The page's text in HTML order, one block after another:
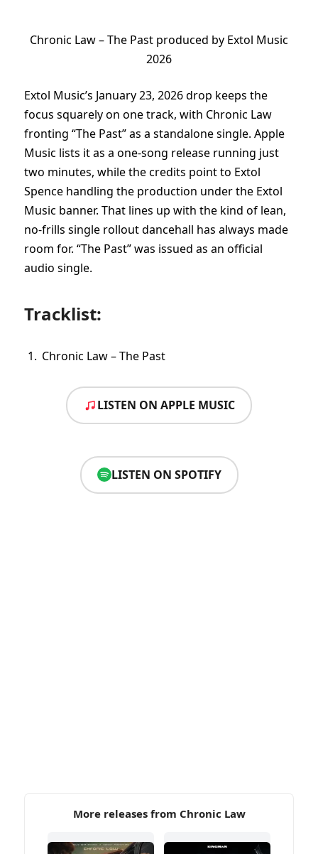
Chronic Law – The Past produced by Extol Music
2026
Extol Music’s January 23, 2026 drop keeps the
focus squarely on one track, with Chronic Law
fronting “The Past” as a standalone single. Apple
Music lists it as a one-song release running just
two minutes, while the credits point to Extol
Spence handling the production under the Extol
Music banner. That lines up with the kind of lean,
no-frills single rollout dancehall has always made
room for. “The Past” was issued as an official
audio single.
Tracklist:
Chronic Law – The Past
LISTEN ON APPLE MUSIC
LISTEN ON SPOTIFY
More releases from Chronic Law